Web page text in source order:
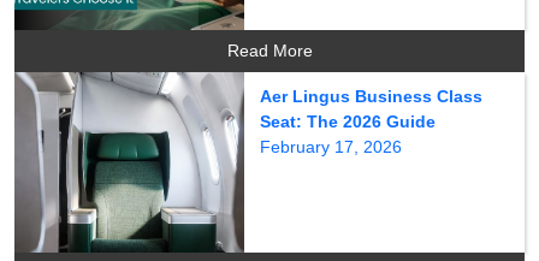
Read More
Aer Lingus Business Class
Seat: The 2026 Guide
February 17, 2026